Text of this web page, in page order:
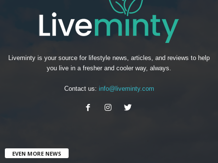
Liveminty is your source for lifestyle news, articles, and reviews to help
you live in a fresher and cooler way, always.
Contact us: info@liveminty.com
EVEN MORE NEWS